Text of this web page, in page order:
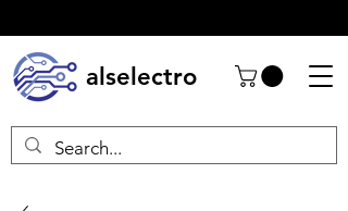
alselectro